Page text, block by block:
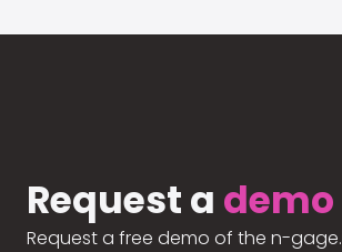
Request a demo
Request a free demo of the n-